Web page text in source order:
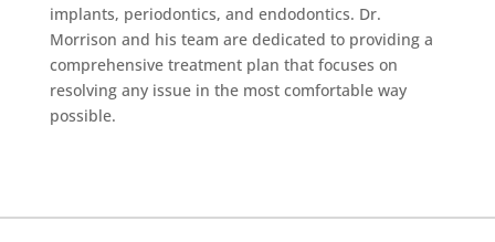
implants, periodontics, and endodontics. Dr.
Morrison and his team are dedicated to providing a
comprehensive treatment plan that focuses on
resolving any issue in the most comfortable way
possible.